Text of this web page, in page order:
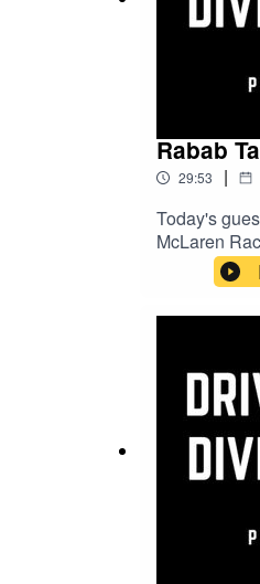
Rabab
29:53 |
Today's
McLaren
how it
content